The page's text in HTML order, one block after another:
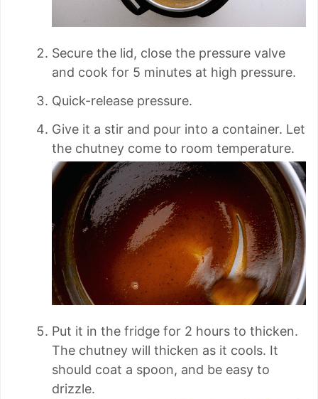
Secure the lid, close the pressure valve
and cook for 5 minutes at high pressure.
Quick-release pressure.
Give it a stir and pour into a container. Let
the chutney come to room temperature.
Put it in the fridge for 2 hours to thicken.
The chutney will thicken as it cools. It
should coat a spoon, and be easy to
drizzle.